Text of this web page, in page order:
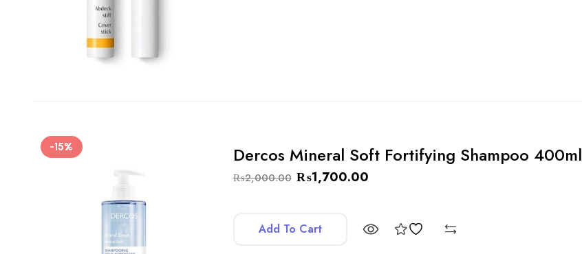
-15% Dercos Mineral Soft Fortifying Shampoo 400ml
₨2,000.00 ₨1,700.00
Add To Cart